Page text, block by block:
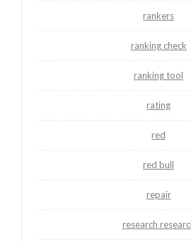
rankers
ranking check
ranking tool
rating
red
red bull
repair
research